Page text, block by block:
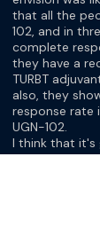
that all the
102, and in
complete
they have a
TURBT
also, they
response rate
UGN-102.
I think that it's
2025 for the